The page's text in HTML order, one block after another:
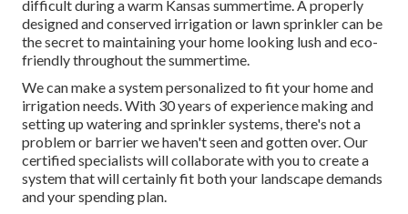
difficult during a warm Kansas summertime. A properly
designed and conserved irrigation or lawn sprinkler can be
the secret to maintaining your home looking lush and eco-
friendly throughout the summertime.
We can make a system personalized to fit your home and
irrigation needs. With 30 years of experience making and
setting up watering and sprinkler systems, there's not a
problem or barrier we haven't seen and gotten over. Our
certified specialists will collaborate with you to create a
system that will certainly fit both your landscape demands
and your spending plan.